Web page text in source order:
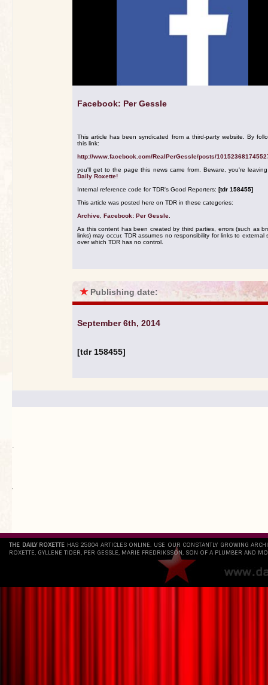
Facebook: Per Gessle
This article has been syndicated from a third-party website. By
this link:
http://www.facebook.com/RealPerGessle/posts/
you'll get to the page this news came from. Beware, you're
Daily Roxette!
Internal reference code for TDR's Good Reporters: [tdr 158455]
This article was posted here on TDR in these categories:
Archive Facebook: Per Gessle
As this content has been created by third parties, errors (such as
links) may occur. TDR assumes no responsibility for links to external
over which TDR has no control.
★ Publishing date:
September 6th, 2014
[tdr 158455]
.
`
THE DAILY ROXETTE HAS 25804 ARTICLES ONLINE. USE OUR CONSTANTLY GROWING
ROXETTE, GYLLENE TIDER, PER GESSLE, MARIE FREDRIKSSON, SON OF A PLUMBER AND